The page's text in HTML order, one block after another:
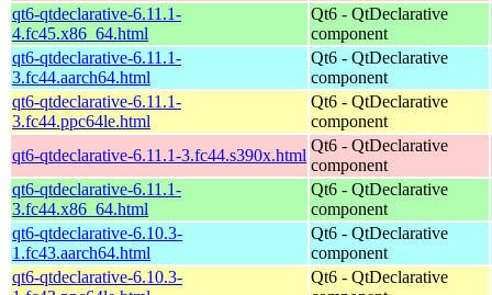
qt6-qtdeclarative-6.11.1-
4.fc45.x86_64.html
Qt6 - QtDeclarative
component
qt6-qtdeclarative-6.11.1-
3.fc44.aarch64.html
Qt6 - QtDeclarative
component
qt6-qtdeclarative-6.11.1-
3.fc44.ppc64le.html
Qt6 - QtDeclarative
component
qt6-qtdeclarative-6.11.1-3.fc44.s390x.html
Qt6 - QtDeclarative
component
qt6-qtdeclarative-6.11.1-
3.fc44.x86_64.html
Qt6 - QtDeclarative
component
qt6-qtdeclarative-6.10.3-
1.fc43.aarch64.html
Qt6 - QtDeclarative
component
qt6-qtdeclarative-6.10.3-
Qt6 - QtDeclarative